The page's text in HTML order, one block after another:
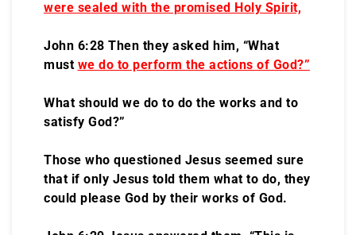
were sealed with the promised Holy Spirit,
John 6:28 Then they asked him, “What
must we do to perform the actions of God?”
What should we do to do the works and to
satisfy God?”
Those who questioned Jesus seemed sure
that if only Jesus told them what to do, they
could please God by their works of God.